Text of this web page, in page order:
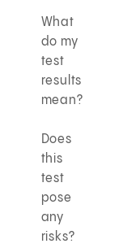
What
do my
test
results
mean?
Does
this
test
pose
any
risks?